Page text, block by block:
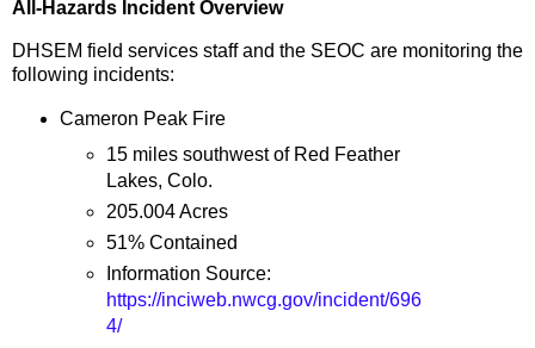
All-Hazards Incident Overview
DHSEM field services staff and the SEOC are monitoring the
following incidents:
Cameron Peak Fire
15 miles southwest of Red Feather
Lakes, Colo.
205.004 Acres
51% Contained
Information Source:
https://inciweb.nwcg.gov/incident/696
4/